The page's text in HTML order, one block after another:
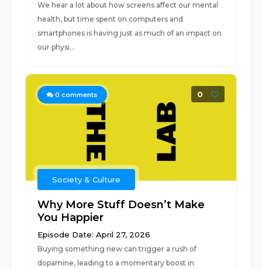
We hear a lot about how screens affect our mental
health, but time spent on computers and
smartphones is having just as much of an impact on
our physi...
0 comments 0
Society & Culture
Why More Stuff Doesn’t Make
You Happier
Episode Date: April 27, 2026
Buying something new can trigger a rush of
dopamine, leading to a momentary boost in